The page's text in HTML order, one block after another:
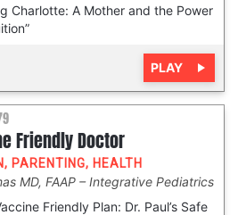
Charlotte: A Mother and the Power
PLAY
Friendly Doctor
, PARENTING, HEALTH
MD, FAAP
Integrative Pediatrics
Friendly Plan: Dr. Paul’s Safe